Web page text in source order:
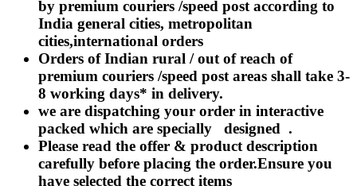
Rakhi to Lalbahadur Nagar
Rakhi to Aizawl
Rakhi to Uluberia
Rakhi to Katihar
Rakhi to Cuddalore
Rakhi to Hugli-Chinsurah
Rakhi to Dhanbad
Rakhi to Raiganj
Rakhi to Sambhal
Rakhi to Durg
Rakhi to Munger (Monghyr)
Rakhi to Kanchipuram
Rakhi to North Dum Dum
Rakhi to Karimnagar
by premium couriers /speed post according to
India general cities, metropolitan
cities,international orders
Orders of Indian rural / out of reach of
premium couriers /speed post areas shall take 3-
8 working days* in delivery.
we are dispatching your order in interactive
packed which are specially designed .
Please read the offer & product description
carefully before placing the order.Ensure you
have selected the correct items